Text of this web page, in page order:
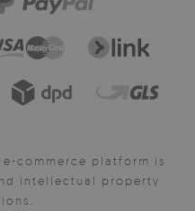
commerce platform is
intellectual property